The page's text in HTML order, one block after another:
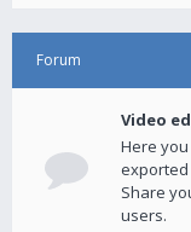
Forum
Video
Here
Share
users.